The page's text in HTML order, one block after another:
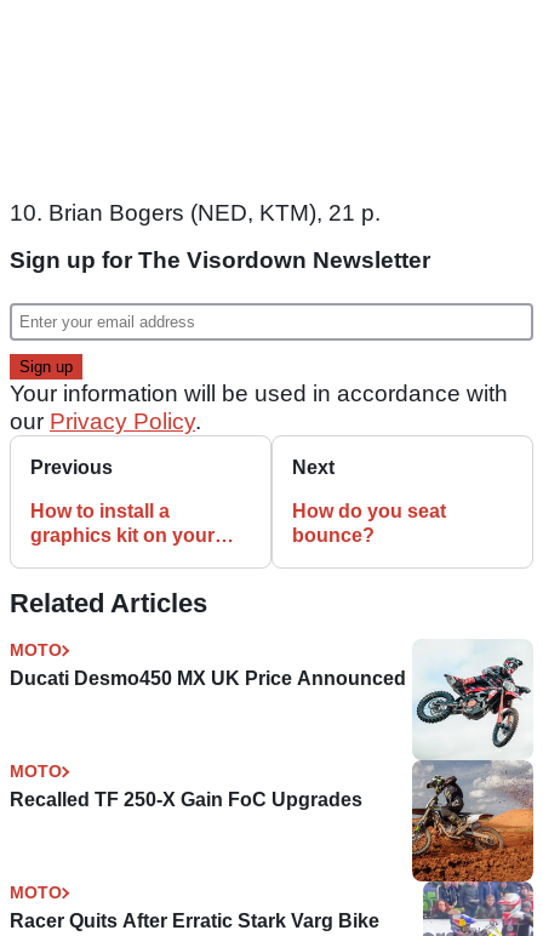
10. Brian Bogers (NED, KTM), 21 p.
Sign up for The Visordown Newsletter
Your information will be used in accordance with
our Privacy Policy.
Previous
How to install a
graphics kit on your
Next
How do you seat
bounce?
Related Articles
MOTO
Ducati Desmo450 MX UK Price Announced
MOTO
Recalled TF 250-X Gain FoC Upgrades
MOTO
Racer Quits After Erratic Stark Varg Bike